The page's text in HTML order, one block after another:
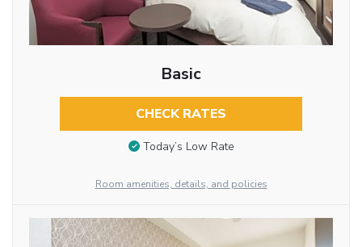
Basic
CHECK RATES
Today’s Low Rate
Room amenities, details, and policies